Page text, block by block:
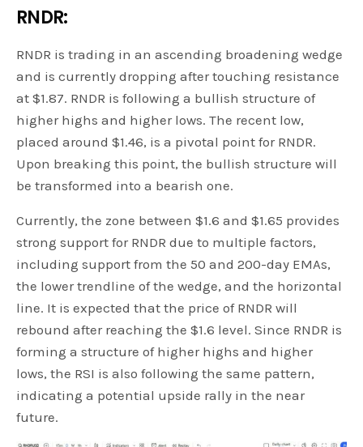
RNDR:
RNDR is trading in an ascending broadening wedge
and is currently dropping after touching resistance
at $1.87. RNDR is following a bullish structure of
higher highs and higher lows. The recent low,
placed around $1.46, is a pivotal point for RNDR.
Upon breaking this point, the bullish structure will
be transformed into a bearish one.
Currently, the zone between $1.6 and $1.65 provides
strong support for RNDR due to multiple factors,
including support from the 50 and 200-day EMAs,
the lower trendline of the wedge, and the horizontal
line. It is expected that the price of RNDR will
rebound after reaching the $1.6 level. Since RNDR is
forming a structure of higher highs and higher
lows, the RSI is also following the same pattern,
indicating a potential upside rally in the near
future.